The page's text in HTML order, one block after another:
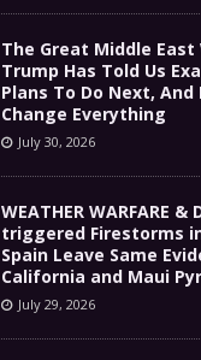
The Great Middle East
Trump Has Told Us
Plans To Do Next, And
Change Everything
July 30, 2026
WEATHER WARFARE &
triggered Firestorms
Spain Leave Same
California and Maui
July 29, 2026